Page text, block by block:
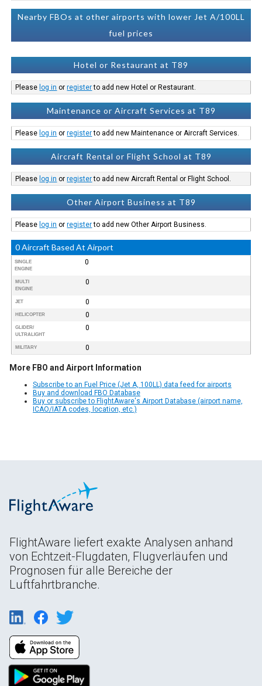
Nearby FBOs at other airports with lower Jet A/100LL
fuel prices
Hotel or Restaurant at T89
Please log in orregisterto add new Hotel or Restaurant.
Maintenance or Aircraft Services at T89
Please log in orregisterto add new Maintenance or Aircraft Services.
Aircraft Rental or Flight School at T89
Please log in orregisterto add new Aircraft Rental or Flight School.
Other Airport Business at T89
Please log in orregisterto add new Other Airport Business.
0 Aircraft Based At Airport
SINGLE
ENGINE
0
MULTI
ENGINE
0
JET 0
HELICOPTER 0
GLIDER/
ULTRALIGHT
0
MILITARY 0
More FBO and Airport Information
Subscribe to an Fuel Price (Jet A, 100LL) data feed for airports
Buy and download FBO Database
Buy or subscribe to FlightAware's Airport Database (airport name,
ICAO/IATA codes, location, etc.)
FlightAware liefert exakte Analysen anhand
von Echtzeit-Flugdaten, Flugverläufen und
Prognosen für alle Bereiche der
Luftfahrtbranche.